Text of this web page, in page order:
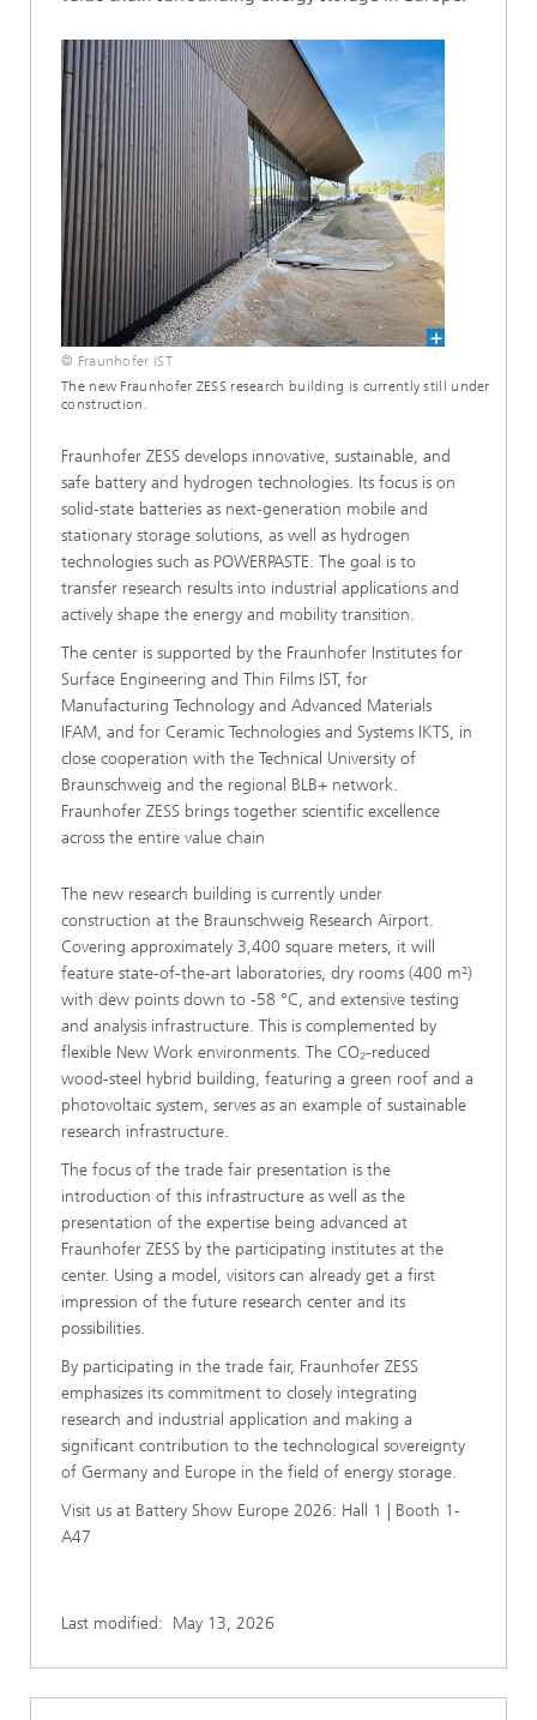
© Fraunhofer IST
The new Fraunhofer ZESS research building is currently still under
construction.
Fraunhofer ZESS develops innovative, sustainable, and
safe battery and hydrogen technologies. Its focus is on
solid-state batteries as next-generation mobile and
stationary storage solutions, as well as hydrogen
technologies such as POWERPASTE. The goal is to
transfer research results into industrial applications and
actively shape the energy and mobility transition.
The center is supported by the Fraunhofer Institutes for
Surface Engineering and Thin Films IST, for
Manufacturing Technology and Advanced Materials
IFAM, and for Ceramic Technologies and Systems IKTS, in
close cooperation with the Technical University of
Braunschweig and the regional BLB+ network.
Fraunhofer ZESS brings together scientific excellence
across the entire value chain
The new research building is currently under
construction at the Braunschweig Research Airport.
Covering approximately 3,400 square meters, it will
feature state-of-the-art laboratories, dry rooms (400 m²)
with dew points down to -58 °C, and extensive testing
and analysis infrastructure. This is complemented by
flexible New Work environments. The CO₂-reduced
wood-steel hybrid building, featuring a green roof and a
photovoltaic system, serves as an example of sustainable
research infrastructure.
The focus of the trade fair presentation is the
introduction of this infrastructure as well as the
presentation of the expertise being advanced at
Fraunhofer ZESS by the participating institutes at the
center. Using a model, visitors can already get a first
impression of the future research center and its
possibilities.
By participating in the trade fair, Fraunhofer ZESS
emphasizes its commitment to closely integrating
research and industrial application and making a
significant contribution to the technological sovereignty
of Germany and Europe in the field of energy storage.
Visit us at Battery Show Europe 2026: Hall 1 | Booth 1-
A47
Last modified: May 13, 2026